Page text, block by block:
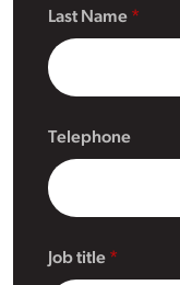
Last Name
Telephone
Job title